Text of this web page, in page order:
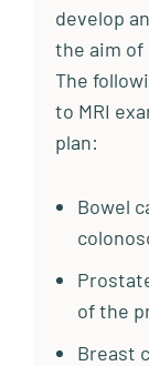
develop
the aim of
The
to MRI
plan:
Bowel
of the
Breast